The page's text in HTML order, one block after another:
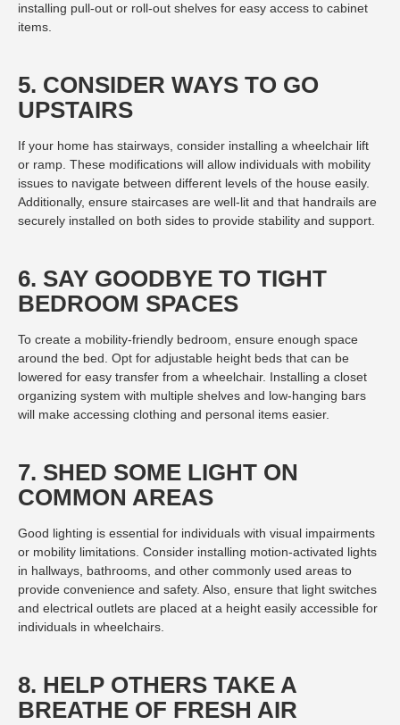
installing pull-out or roll-out shelves for easy access to cabinet
items.
5. CONSIDER WAYS TO GO
UPSTAIRS
If your home has stairways, consider installing a wheelchair lift
or ramp. These modifications will allow individuals with mobility
issues to navigate between different levels of the house easily.
Additionally, ensure staircases are well-lit and that handrails are
securely installed on both sides to provide stability and support.
6. SAY GOODBYE TO TIGHT
BEDROOM SPACES
To create a mobility-friendly bedroom, ensure enough space
around the bed. Opt for adjustable height beds that can be
lowered for easy transfer from a wheelchair. Installing a closet
organizing system with multiple shelves and low-hanging bars
will make accessing clothing and personal items easier.
7. SHED SOME LIGHT ON
COMMON AREAS
Good lighting is essential for individuals with visual impairments
or mobility limitations. Consider installing motion-activated lights
in hallways, bathrooms, and other commonly used areas to
provide convenience and safety. Also, ensure that light switches
and electrical outlets are placed at a height easily accessible for
individuals in wheelchairs.
8. HELP OTHERS TAKE A
BREATHE OF FRESH AIR